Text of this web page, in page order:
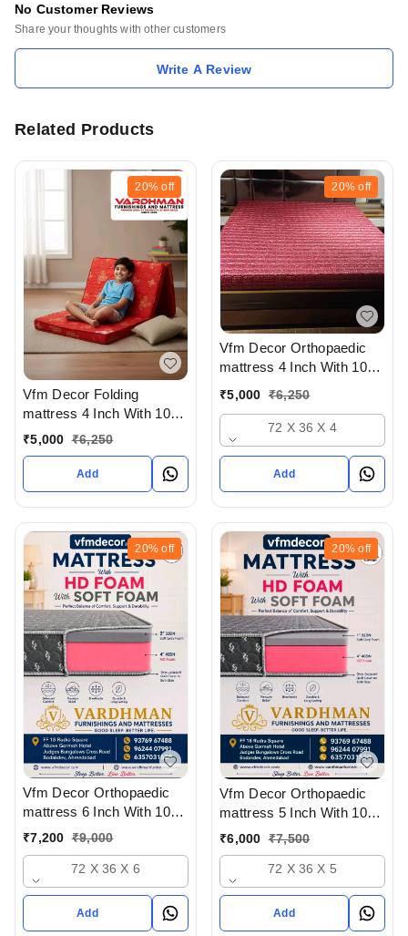
No Customer Reviews
Share your thoughts with other customers
Write A Review
Related Products
20% off
Vfm Decor Folding
mattress 4 Inch With 10
Years Warranty At
Ahmedabad Gujarat India
₹5,000 ₹6,250
Add
20% off
Vfm Decor Orthopaedic
mattress 4 Inch With 10
Wholesale Rate In
Ahmedabad Gujarat India
₹5,000 ₹6,250
72 X 36 X 4
Add
20% off
Vfm Decor Orthopaedic
mattress 6 Inch With 10
Years Warranty At
Ahmedabad Gujarat India
₹7,200 ₹9,000
72 X 36 X 6
Add
20% off
Vfm Decor Orthopaedic
mattress 5 Inch With 10
Years Warranty At
Wholesale Rate In
Ahmedabad Gujarat India
₹6,000 ₹7,500
72 X 36 X 5
Add